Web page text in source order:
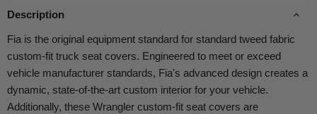
Description
Fia is the original equipment standard for standard tweed fabric
custom-fit truck seat covers. Engineered to meet or exceed
vehicle manufacturer standards, Fia's advanced design creates a
dynamic, state-of-the-art custom interior for your vehicle.
Additionally, these Wrangler custom-fit seat covers are